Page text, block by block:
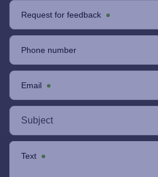
Request for feedback
Phone number
Email
Text